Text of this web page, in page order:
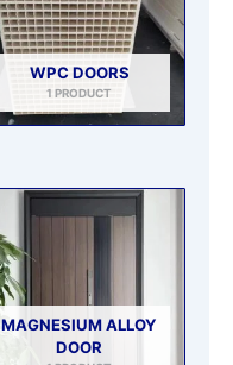
WPC DOORS
1 PRODUCT
MAGNESIUM ALLOY
DOOR